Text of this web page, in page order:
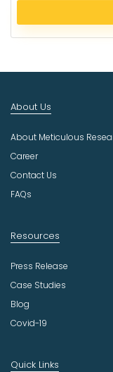
e
c
u
t
r
About Us
About Meticulous
Career
Contact Us
FAQs
Resources
Press Release
Case Studies
Blog
Covid-19
Quick Links